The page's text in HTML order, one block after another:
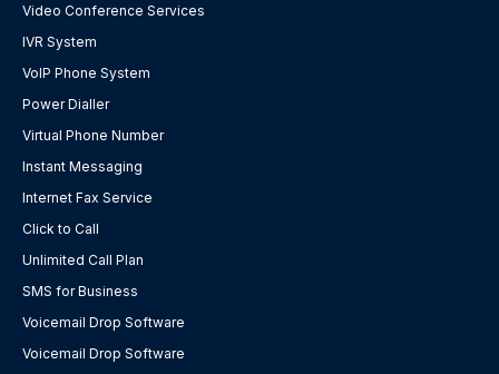
Video Conference Services
IVR System
VoIP Phone System
Power Dialler
Virtual Phone Number
Instant Messaging
Internet Fax Service
Click to Call
Unlimited Call Plan
SMS for Business
Voicemail Drop Software
Voicemail Drop Software